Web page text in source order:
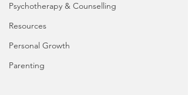
Psychotherapy & Counselling
Resources
Personal Growth
Parenting